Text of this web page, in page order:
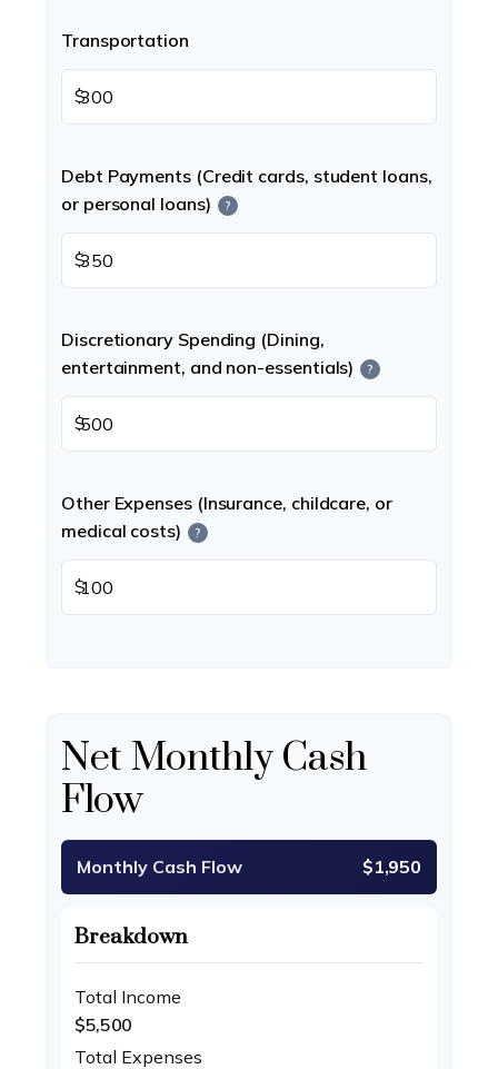
Transportation
$
Debt Payments (Credit cards, student loans,
or personal loans)
?
$
Discretionary Spending (Dining,
entertainment, and non-essentials)
?
$
Other Expenses (Insurance, childcare, or
medical costs)
?
$
Net Monthly Cash
Flow
Monthly Cash Flow $1,950
Breakdown
Total Income
$5,500
Total Expenses